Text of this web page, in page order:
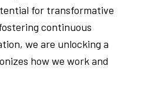
for transformative
continuous
we are unlocking a
how we work and